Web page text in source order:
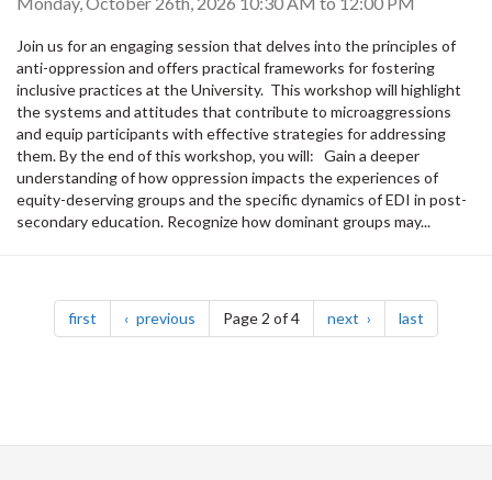
Join us for an engaging session that delves into the principles of
anti-oppression and offers practical frameworks for fostering
inclusive practices at the University. This workshop will highlight
the systems and attitudes that contribute to microaggressions
and equip participants with effective strategies for addressing
them. By the end of this workshop, you will: Gain a deeper
understanding of how oppression impacts the experiences of
equity-deserving groups and the specific dynamics of EDI in post-
secondary education. Recognize how dominant groups may...
Pagination
first page previous pagePage 2 of 4 next page last